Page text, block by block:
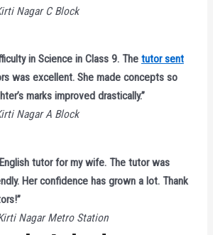
Nagar C Block
in Science in Class 9. The tutor sent
was excellent. She made concepts so
marks improved drastically.”
Nagar A Block
tutor for my wife. The tutor was
Her confidence has grown a lot. Thank
Nagar Metro Station